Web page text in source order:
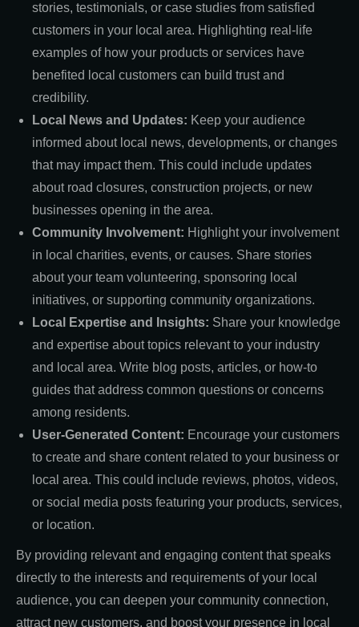
stories, testimonials, or case studies from satisfied
customers in your local area. Highlighting real-life
examples of how your products or services have
benefited local customers can build trust and
credibility.
Local News and Updates: Keep your audience
informed about local news, developments, or changes
that may impact them. This could include updates
about road closures, construction projects, or new
businesses opening in the area.
Community Involvement: Highlight your involvement
in local charities, events, or causes. Share stories
about your team volunteering, sponsoring local
initiatives, or supporting community organizations.
Local Expertise and Insights: Share your knowledge
and expertise about topics relevant to your industry
and local area. Write blog posts, articles, or how-to
guides that address common questions or concerns
among residents.
User-Generated Content: Encourage your customers
to create and share content related to your business or
local area. This could include reviews, photos, videos,
or social media posts featuring your products, services,
or location.
By providing relevant and engaging content that speaks
directly to the interests and requirements of your local
audience, you can deepen your community connection,
attract new customers, and boost your presence in local